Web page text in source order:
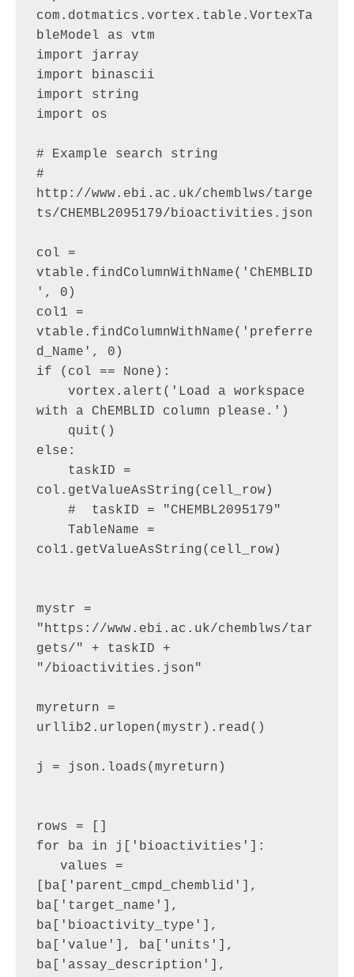
com.dotmatics.vortex.table.VortexTa
bleModel as vtm
import jarray
import binascii
import string
import os
# Example search string
#
http://www.ebi.ac.uk/chemblws/targe
ts/CHEMBL2095179/bioactivities.json
col =
vtable.findColumnWithName('ChEMBLID
', 0)
col1 =
vtable.findColumnWithName('preferre
d_Name', 0)
if (col == None):
with a ChEMBLID column please.')
else:
col.getValueAsString(cell_row)
col1.getValueAsString(cell_row)
mystr =
"https://www.ebi.ac.uk/chemblws/tar
gets/" + taskID +
"/bioactivities.json"
myreturn =
urllib2.urlopen(mystr).read()
j = json.loads(myreturn)
rows = []
for ba in j['bioactivities']:
[ba['parent_cmpd_chemblid'],
ba['target_name'],
ba['bioactivity_type'],
ba['value'], ba['units'],
ba['assay_description'],